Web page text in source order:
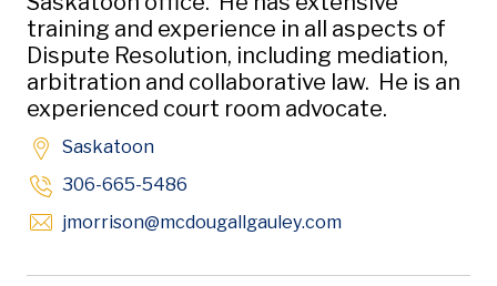
training and experience in all aspects of
Dispute Resolution, including mediation,
arbitration and collaborative law. He is an
experienced court room advocate.
Saskatoon
306-665-5486
jmorrison@mcdougallgauley.comOpens in new